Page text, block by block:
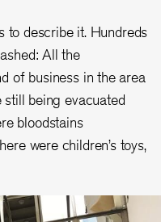
to describe it. Hundreds
All the
of business in the area
being evacuated
bloodstains
were children’s toys,